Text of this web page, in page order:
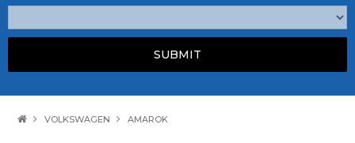
WEBSITE GUIDE
TECH TIPS
REPAIR SERVICE
VOLKSWAGEN AMAROK